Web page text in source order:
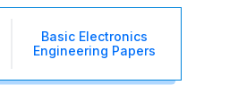
Basic Electronics
Engineering Papers